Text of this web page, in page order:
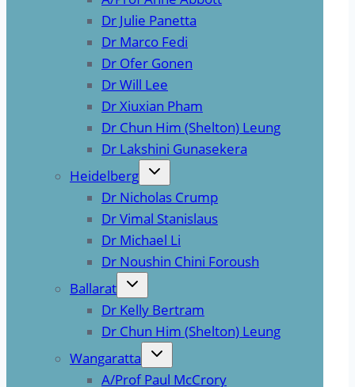
Dr Julie Panetta
Dr Marco Fedi
Dr Ofer Gonen
Dr Will Lee
Dr Xiuxian Pham
Dr Chun Him (Shelton) Leung
Dr Lakshini Gunasekera
Heidelberg
Dr Nicholas Crump
Dr Vimal Stanislaus
Dr Michael Li
Dr Noushin Chini Foroush
Ballarat
Dr Kelly Bertram
Dr Chun Him (Shelton) Leung
Wangaratta
A/Prof Paul McCrory